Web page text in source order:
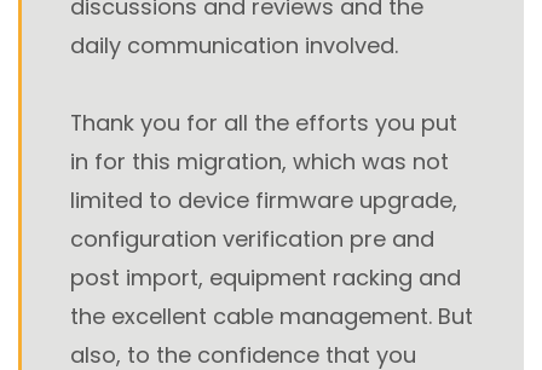
discussions and reviews and the
daily communication involved.
Thank you for all the efforts you put
in for this migration, which was not
limited to device firmware upgrade,
configuration verification pre and
post import, equipment racking and
the excellent cable management. But
also, to the confidence that you